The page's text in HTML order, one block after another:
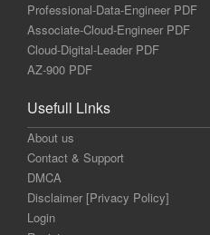
Professional-Data-Engineer PDF
Associate-Cloud-Engineer PDF
Cloud-Digital-Leader PDF
AZ-900 PDF
Usefull Links
About us
Contact & Support
DMCA
Disclaimer [Privacy Policy]
Login